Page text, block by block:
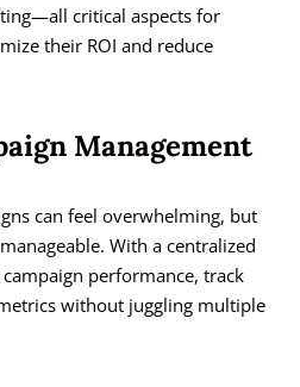
critical aspects for
their ROI and reduce
Management
can feel overwhelming, but
With a centralized
performance, track
without juggling multiple